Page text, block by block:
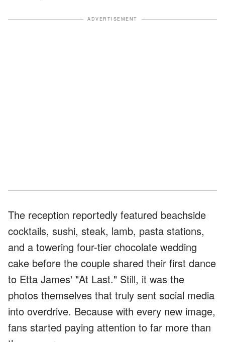
ADVERTISEMENT
The reception reportedly featured beachside
cocktails, sushi, steak, lamb, pasta stations,
and a towering four-tier chocolate wedding
cake before the couple shared their first dance
to Etta James' "At Last." Still, it was the
photos themselves that truly sent social media
into overdrive. Because with every new image,
fans started paying attention to far more than